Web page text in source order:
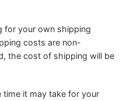
for your own shipping
costs are non-
the cost of shipping will be
time it may take for your